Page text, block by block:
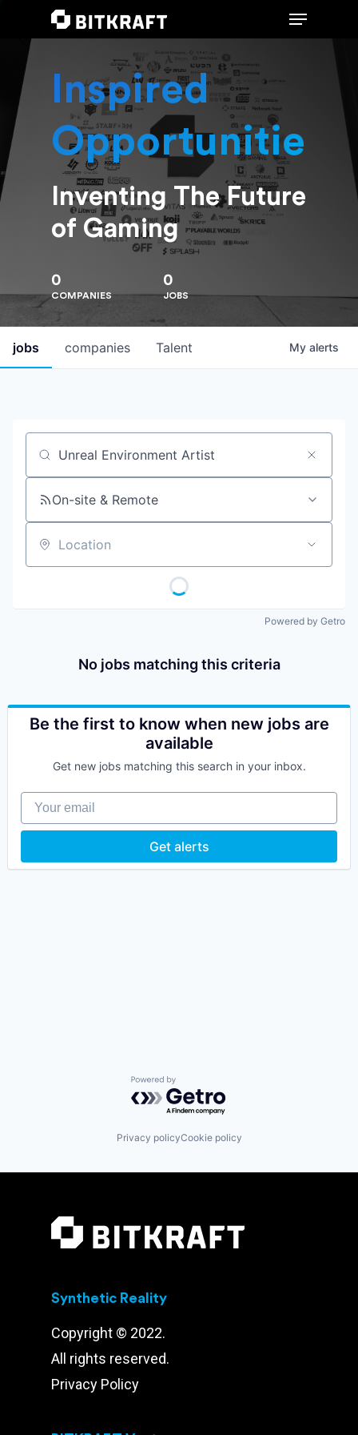
Hit enter to search or ESC to close
Inspired
Opportunities
Inventing The Future
of Gaming
0
COMPANIES
0
JOBS
jobs companies Talent My alerts
Job title, company or keyword
On-site & Remote
Location
Powered by Getro
No jobs matching this criteria
Be the first to know when new jobs are
available
Get new jobs matching this search in your inbox.
Your email
Get alerts
Powered by Getro.com
Privacy policyCookie policy
Synthetic Reality
Copyright © 2022.
All rights reserved.
Privacy Policy